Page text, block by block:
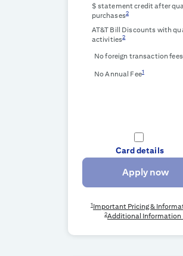
$ statement credit after
purchases2
AT&T Bill Discounts with
activities2
No foreign transaction fees
No Annual Fee1
Card details
Apply now
1Important Pricing &
2Additional Information